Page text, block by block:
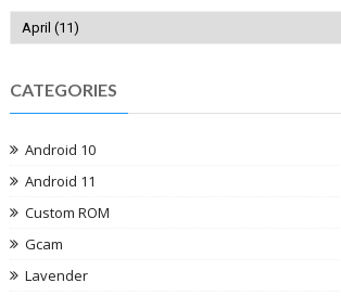
CATEGORIES
Android 10
Android 11
Custom ROM
Gcam
Lavender